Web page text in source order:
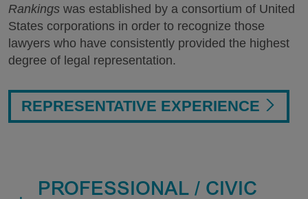
Rankings was established by a consortium of United
States corporations in order to recognize those
lawyers who have consistently provided the highest
degree of legal representation.
REPRESENTATIVE EXPERIENCE
PROFESSIONAL / CIVIC